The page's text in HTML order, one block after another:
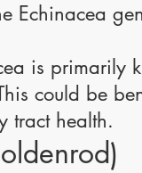
Echinacea
is primarily
could be
tract health.